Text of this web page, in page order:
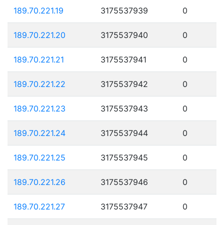
189.70.221.19 3175537939 0
189.70.221.20 3175537940 0
189.70.221.21 3175537941 0
189.70.221.22 3175537942 0
189.70.221.23 3175537943 0
189.70.221.24 3175537944 0
189.70.221.25 3175537945 0
189.70.221.26 3175537946 0
189.70.221.27 3175537947 0